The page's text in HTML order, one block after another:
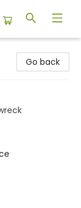
Go back